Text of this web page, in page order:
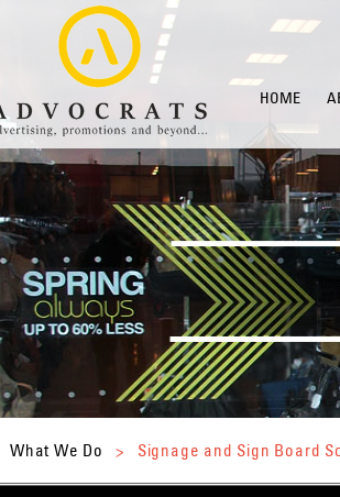
HOME
What We Do > Signage and Sign Board